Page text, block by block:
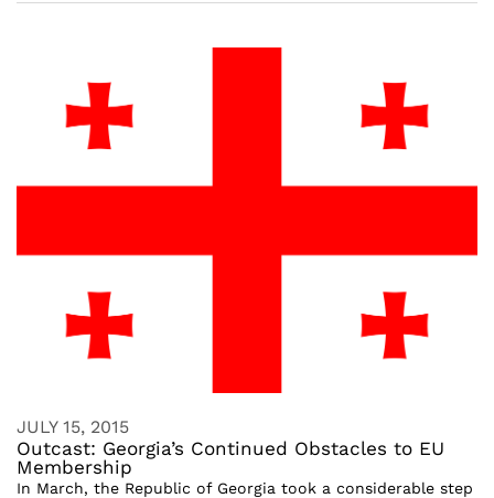
JULY 15, 2015
Outcast: Georgia’s Continued Obstacles to EU
Membership
In March, the Republic of Georgia took a considerable step